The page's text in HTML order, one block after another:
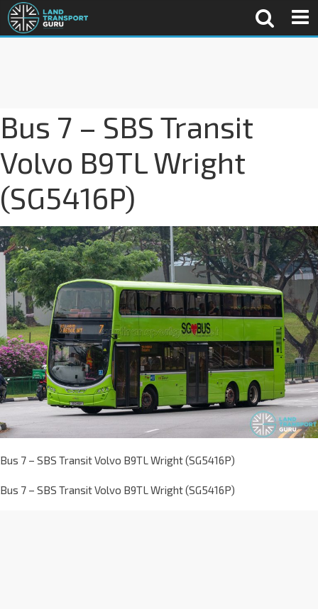
Bus 7 – SBS Transit
Volvo B9TL Wright
(SG5416P)
Bus 7 – SBS Transit Volvo B9TL Wright (SG5416P)
Bus 7 – SBS Transit Volvo B9TL Wright (SG5416P)